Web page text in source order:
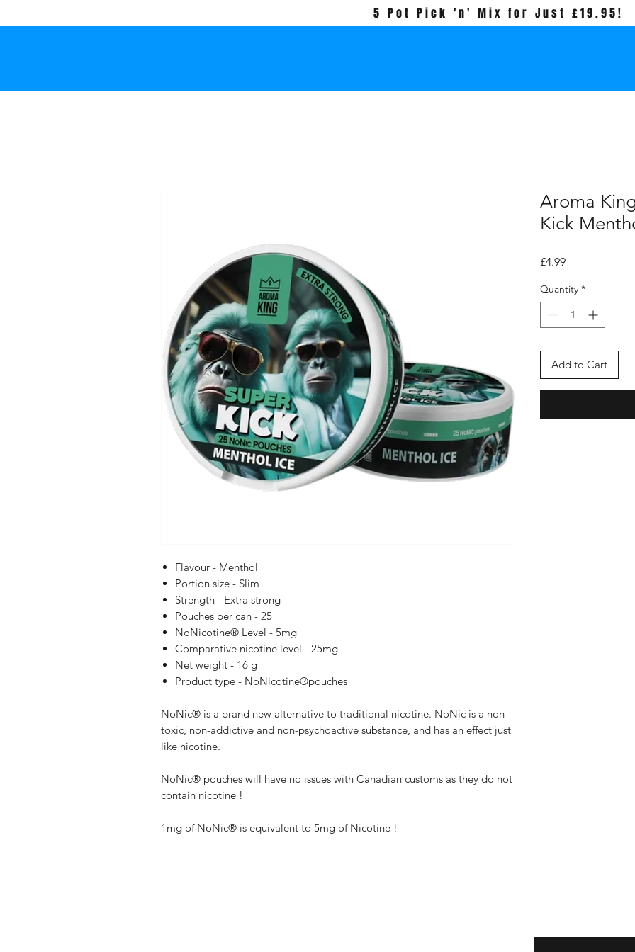
5 Pot Pick 'n' Mix for Just £19.95!
Flavour - Menthol
Portion size - Slim
Strength - Extra strong
Pouches per can - 25
NoNicotine® Level - 5mg
Comparative nicotine level - 25mg
Net weight - 16 g
Product type - NoNicotine®pouches
NoNic® is a brand new alternative to traditional nicotine. NoNic is a non-
toxic, non-addictive and non-psychoactive substance, and has an effect just
like nicotine.
NoNic® pouches will have no issues with Canadian customs as they do not
contain nicotine !
1mg of NoNic® is equivalent to 5mg of Nicotine !
Aroma
Kick
£4.99Price
Quantity *
Add to Cart